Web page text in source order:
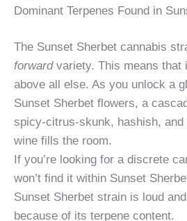
Dominant Terpenes Found in
The Sunset Sherbet cannabis
forwardvariety. This means that
above all else. As you unlock a
Sunset Sherbet flowers, a
spicy-citrus-skunk, hashish,
wine fills the room.
If you’re looking for a discrete
won’t find it within Sunset
Sunset Sherbet strain is loud and
because of its terpene content.